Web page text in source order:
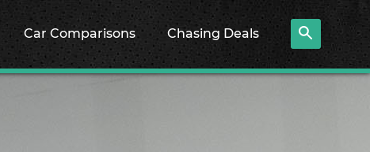
Car Comparisons Chasing Deals